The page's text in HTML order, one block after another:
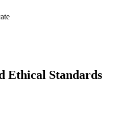
Ethical Standards